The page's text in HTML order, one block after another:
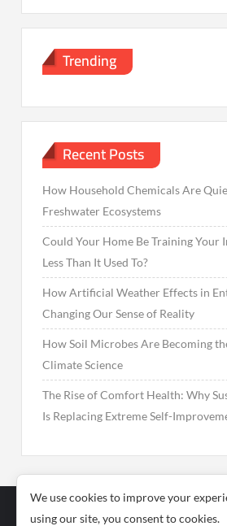
Trending
Recent Posts
How Household Chemicals Are
Freshwater Ecosystems
Could Your Home Be Training Your
Less Than It Used To?
How Artificial Weather Effects in
Changing Our Sense of Reality
How Soil Microbes Are Becoming
Climate Science
The Rise of Comfort Health: Why
Is Replacing Extreme Self-
We use cookies to improve your
using our site, you consent to cookies.